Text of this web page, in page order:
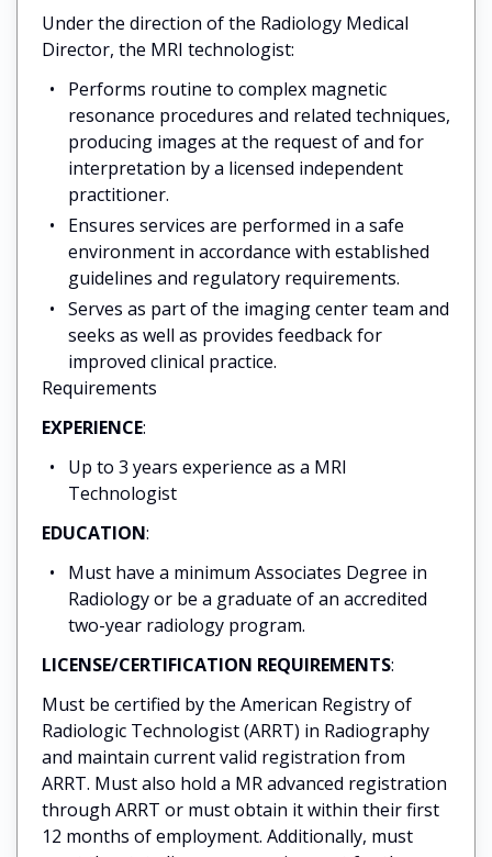
Under the direction of the Radiology Medical
Director, the MRI technologist:
Performs routine to complex magnetic
resonance procedures and related techniques,
producing images at the request of and for
interpretation by a licensed independent
practitioner.
Ensures services are performed in a safe
environment in accordance with established
guidelines and regulatory requirements.
Serves as part of the imaging center team and
seeks as well as provides feedback for
improved clinical practice.
Requirements
EXPERIENCE:
Up to 3 years experience as a MRI
Technologist
EDUCATION:
Must have a minimum Associates Degree in
Radiology or be a graduate of an accredited
two-year radiology program.
LICENSE/CERTIFICATION REQUIREMENTS:
Must be certified by the American Registry of
Radiologic Technologist (ARRT) in Radiography
and maintain current valid registration from
ARRT. Must also hold a MR advanced registration
through ARRT or must obtain it within their first
12 months of employment. Additionally, must